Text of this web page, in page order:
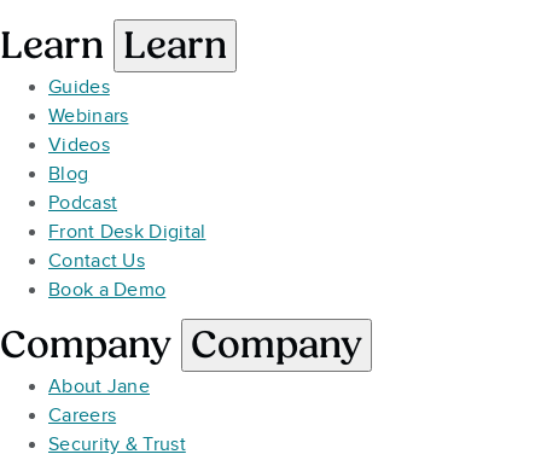
Learn Learn
Guides
Webinars
Videos
Blog
Podcast
Front Desk Digital
Contact Us
Book a Demo
Company Company
About Jane
Careers
Security & Trust